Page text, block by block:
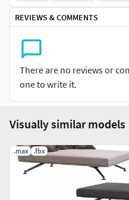
Preview rendered in v-Ray.
REVIEWS & COMMENTS
There are no reviews or
one to write it.
Visually similar models
.max .fbx